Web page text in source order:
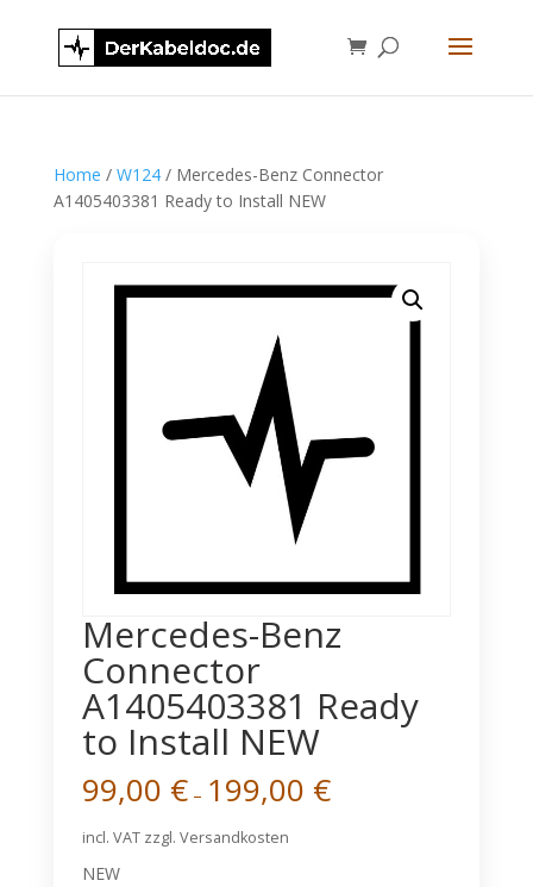
Home / W124/ Mercedes-Benz Connector
A1405403381 Ready to Install NEW
Mercedes-Benz
Connector
A1405403381 Ready
to Install NEW
99,00 €– 199,00 €
incl. VAT zzgl. Versandkosten
NEW